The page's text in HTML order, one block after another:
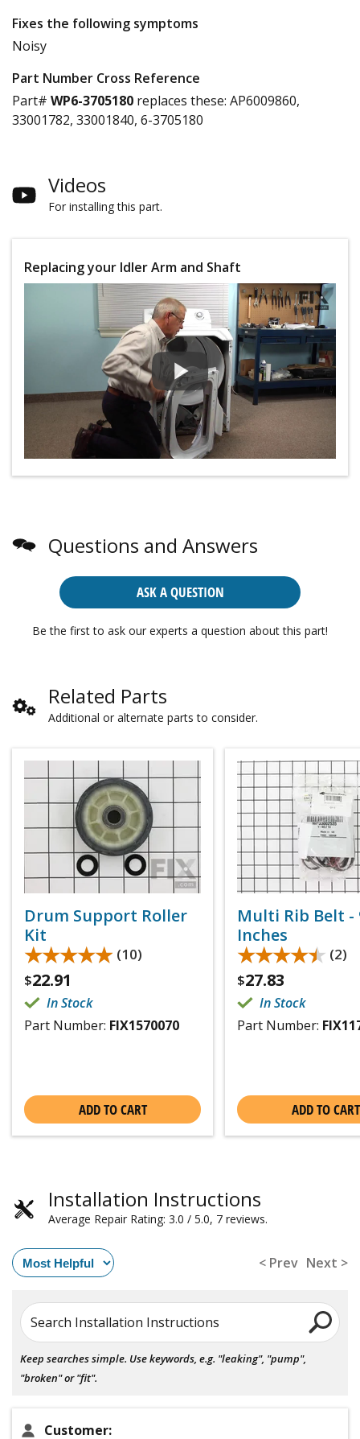
Fixes the following symptoms
Noisy
Part Number Cross Reference
Part# WP6-3705180 replaces these: AP6009860,
33001782, 33001840, 6-3705180
Videos
For installing this part.
Replacing your Idler Arm and Shaft
Questions and Answers
ASK A QUESTION
Be the first to ask our experts a question about this part!
Related Parts
Additional or alternate parts to consider.
Drum Support Roller
Kit
★★★★★
★★★★★ (10)
$22.91
In Stock
Part Number: FIX1570070
ADD TO CART
Multi Rib Belt -
Inches
★★★★★
★★★★★ (2)
$27.83
In Stock
Part Number:
ADD TO CART
Installation Instructions
Average Repair Rating: 3.0 / 5.0, 7 reviews.
< Prev Next >
Search Installation Instructions
Keep searches simple. Use keywords, e.g. "leaking", "pump",
"broken" or "fit".
Customer: